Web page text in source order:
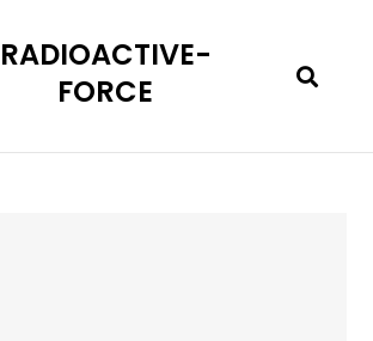
RADIOACTIVE-
FORCE